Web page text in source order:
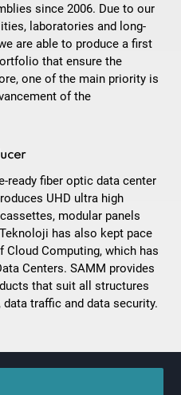
since 2006. Due to our
laboratories and long-
are able to produce a first
that ensure the
one of the main priority is
of the
ready fiber optic data center
UHD ultra high
modular panels
has also kept pace
Computing, which has
Centers. SAMM provides
that suit all structures
traffic and data security.